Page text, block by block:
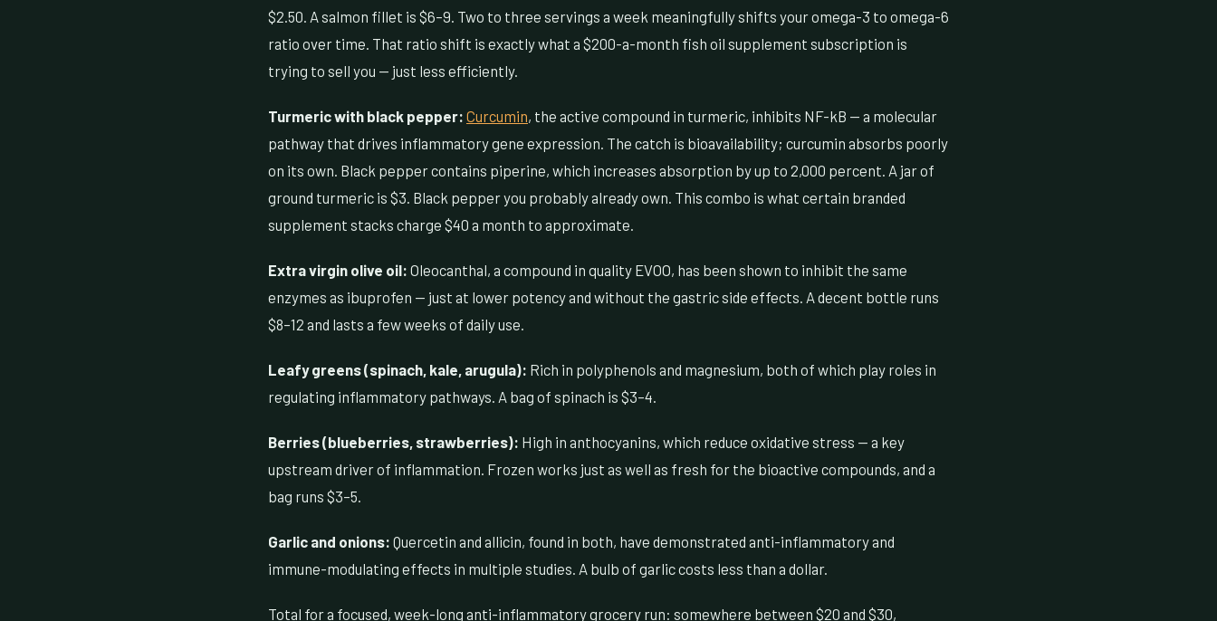
$2.50. A salmon fillet is $6–9. Two to three servings a week meaningfully shifts your omega-3 to omega-6
ratio over time. That ratio shift is exactly what a $200-a-month fish oil supplement subscription is
trying to sell you — just less efficiently.
Turmeric with black pepper: Curcumin, the active compound in turmeric, inhibits NF-kB — a molecular
pathway that drives inflammatory gene expression. The catch is bioavailability; curcumin absorbs poorly
on its own. Black pepper contains piperine, which increases absorption by up to 2,000 percent. A jar of
ground turmeric is $3. Black pepper you probably already own. This combo is what certain branded
supplement stacks charge $40 a month to approximate.
Extra virgin olive oil: Oleocanthal, a compound in quality EVOO, has been shown to inhibit the same
enzymes as ibuprofen — just at lower potency and without the gastric side effects. A decent bottle runs
$8–12 and lasts a few weeks of daily use.
Leafy greens (spinach, kale, arugula): Rich in polyphenols and magnesium, both of which play roles in
regulating inflammatory pathways. A bag of spinach is $3–4.
Berries (blueberries, strawberries): High in anthocyanins, which reduce oxidative stress — a key
upstream driver of inflammation. Frozen works just as well as fresh for the bioactive compounds, and a
bag runs $3–5.
Garlic and onions: Quercetin and allicin, found in both, have demonstrated anti-inflammatory and
immune-modulating effects in multiple studies. A bulb of garlic costs less than a dollar.
Total for a focused, week-long anti-inflammatory grocery run: somewhere between $20 and $30,